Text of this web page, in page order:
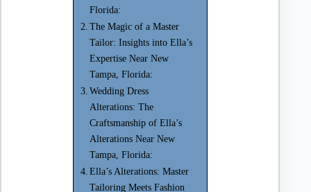
Florida:
The Magic of a Master
Tailor: Insights into Ella’s
Expertise Near New
Tampa, Florida:
Wedding Dress
Alterations: The
Craftsmanship of Ella’s
Alterations Near New
Tampa, Florida:
Ella’s Alterations: Master
Tailoring Meets Fashion